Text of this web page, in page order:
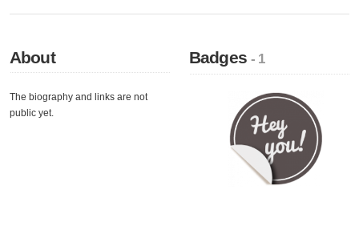
About
The biography and links are not
public yet.
Badges- 1